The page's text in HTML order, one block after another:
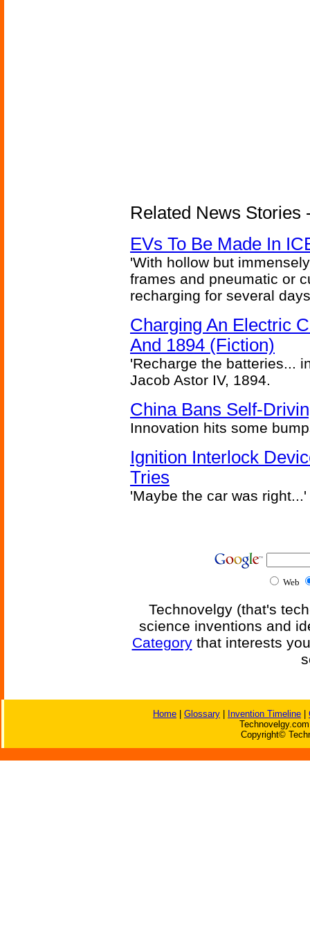
Related News Stories
EVs To Be Made In
'With hollow but
frames and pneumatic or
recharging for several
Charging An Electric
And 1894 (Fiction)
'Recharge the batteries...
Jacob Astor IV, 1894.
China Bans Self-
Innovation hits some
Ignition Interlock
Tries
'Maybe the car was
Web
Technovelgy (that's
science inventions and
Categorythat interests
Home Glossary Invention Timeline
Copyright©